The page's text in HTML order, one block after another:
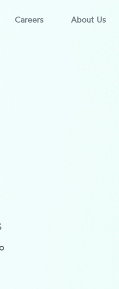
Careers About Us